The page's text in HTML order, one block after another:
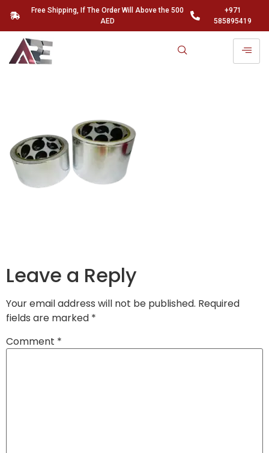
Free Shipping, If The Order Will Above the 500
AED
+971
585895419
Leave a Reply
Your email address will not be published. Required
fields are marked *
Comment *